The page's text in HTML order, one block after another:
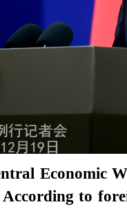
Economic
to